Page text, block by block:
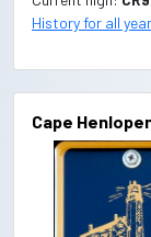
History for all
Cape